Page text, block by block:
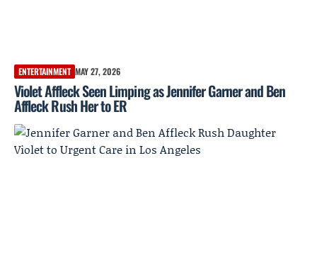
ENTERTAINMENT MAY 27, 2026
Violet Affleck Seen Limping as Jennifer Garner and Ben
Affleck Rush Her to ER